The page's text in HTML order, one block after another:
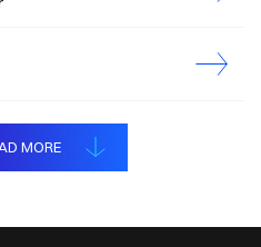
MOREMEMBROS